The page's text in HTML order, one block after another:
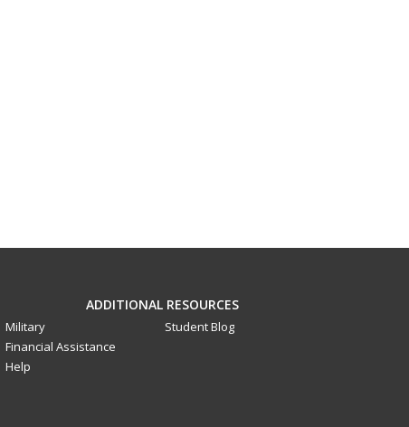
ADDITIONAL RESOURCES
Military
Financial Assistance
Help
Student Blog